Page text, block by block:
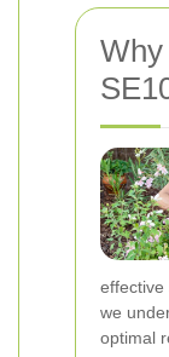
effective
we
optimal